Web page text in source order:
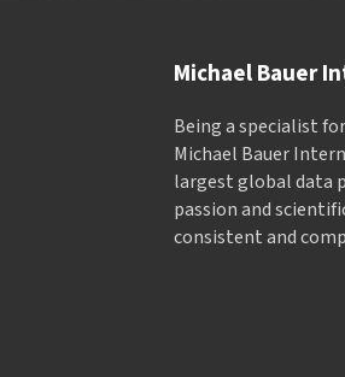
Michael Bauer
Being a specialist
Michael Bauer
largest global data
passion and
consistent and